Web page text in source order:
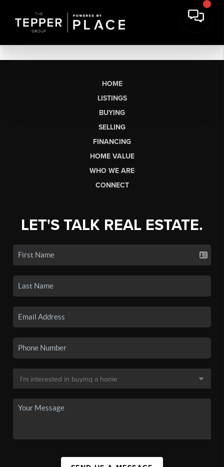
HOME
LISTINGS
BUYING
SELLING
FINANCING
HOME VALUE
WHO WE ARE
CONNECT
LET'S TALK REAL ESTATE.